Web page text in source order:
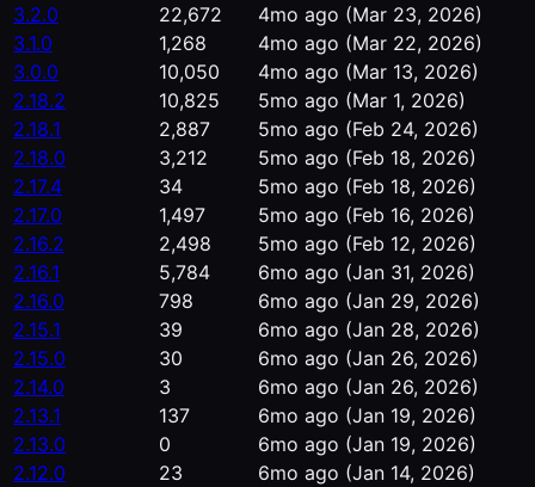
3.2.0
22,672 4mo ago (Mar 23, 2026)
3.1.0
1,268 4mo ago (Mar 22, 2026)
3.0.0
10,050 4mo ago (Mar 13, 2026)
2.18.2
10,825 5mo ago (Mar 1, 2026)
2.18.1
2,887 5mo ago (Feb 24, 2026)
2.18.0
3,212 5mo ago (Feb 18, 2026)
2.17.4
34 5mo ago (Feb 18, 2026)
2.17.0
1,497 5mo ago (Feb 16, 2026)
2.16.2
2,498 5mo ago (Feb 12, 2026)
2.16.1
5,784 6mo ago (Jan 31, 2026)
2.16.0
798 6mo ago (Jan 29, 2026)
2.15.1
39 6mo ago (Jan 28, 2026)
2.15.0
30 6mo ago (Jan 26, 2026)
2.14.0
3 6mo ago (Jan 26, 2026)
2.13.1
137 6mo ago (Jan 19, 2026)
2.13.0
0 6mo ago (Jan 19, 2026)
2.12.0
23 6mo ago (Jan 14, 2026)